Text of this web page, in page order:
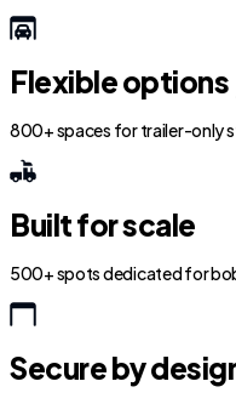
Flexible
800+ spaces for trailer-only
Built for scale
500+ spots dedicated for
Secure by